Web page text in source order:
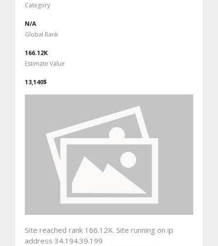
Category
N/A
Global Rank
166.12K
Estimate Value
13,140$
Site reached rank 166.12K. Site running on ip
address 34.194.39.199